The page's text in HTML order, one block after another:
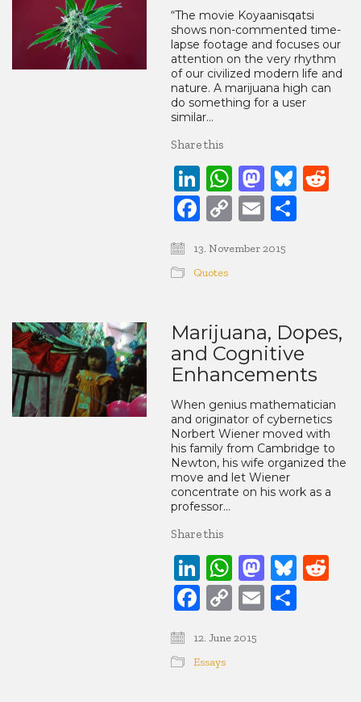
“The movie Koyaanisqatsi
shows non-commented time-
lapse footage and focuses our
attention on the very rhythm
of our civilized modern life and
nature. A marijuana high can
do something for a user
similar…
Share this
LinkedIn
WhatsApp
Facebook
CopyEmail
13. November 2015
Quotes
Marijuana, Dopes,
and Cognitive
Enhancements
When genius mathematician
and originator of cybernetics
Norbert Wiener moved with
his family from Cambridge to
Newton, his wife organized the
move and let Wiener
concentrate on his work as a
professor…
Share this
LinkedIn
WhatsApp
Facebook
CopyEmail
12. June 2015
Essays